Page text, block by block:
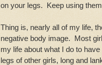
on your legs. Keep using
Thing is, nearly all of my life,
negative body image. Most
my life about what I do to
legs of other girls, long and